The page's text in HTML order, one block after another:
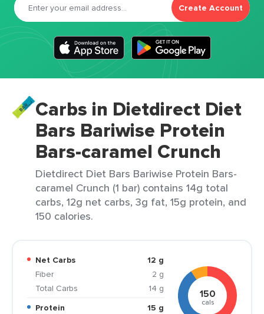
Create Account
Carbs in Dietdirect Diet
Bars Bariwise Protein
Bars-caramel Crunch
Dietdirect Diet Bars Bariwise Protein Bars-
caramel Crunch (1 bar) contains 14g total
carbs, 12g net carbs, 3g fat, 15g protein, and
150 calories.
Net Carbs
12 g
Fiber
2 g
Total Carbs
14 g
Protein
15 g
150
cals